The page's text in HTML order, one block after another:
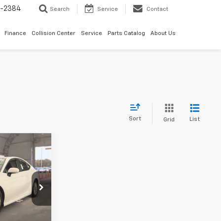
2384 Search Service Contact
Finance Collision Center Service Parts Catalog About Us
Sort Grid List
STK115012